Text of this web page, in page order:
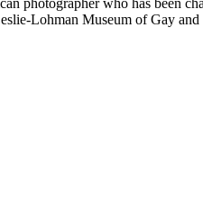
Lohman Museum of Gay